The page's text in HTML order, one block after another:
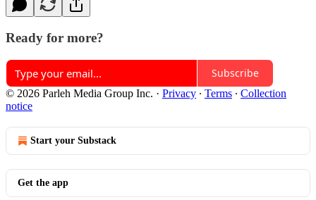
Ready for more?
Subscribe
© 2026 Parleh Media Group Inc. · Privacy ∙ Terms ∙ Collection
notice
Start your Substack
Get the app